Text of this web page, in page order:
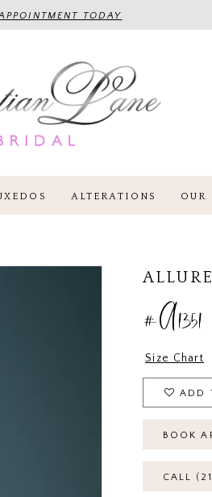
TODAY
ALTERATIONS OUR
#A1351
Size Chart
ADD
BOOK
CALL